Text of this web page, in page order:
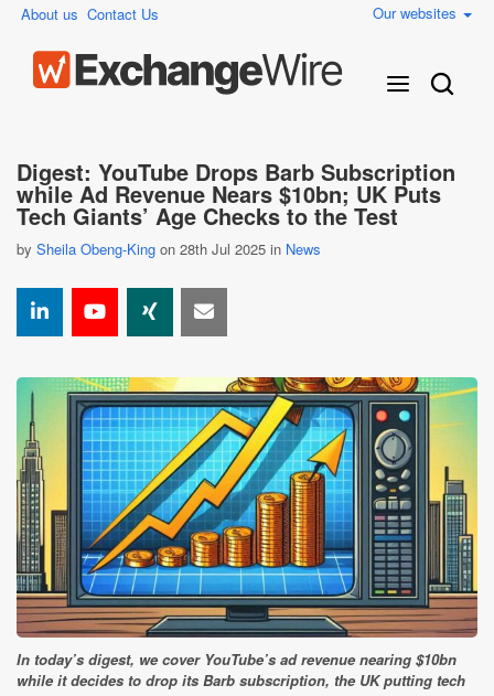
About us Contact Us Our websites
Digest: YouTube Drops Barb Subscription
while Ad Revenue Nears $10bn; UK Puts
Tech Giants’ Age Checks to the Test
by Sheila Obeng-King on 28th Jul 2025 in News
In today’s digest, we cover YouTube’s ad revenue nearing $10bn
while it decides to drop its Barb subscription, the UK putting tech